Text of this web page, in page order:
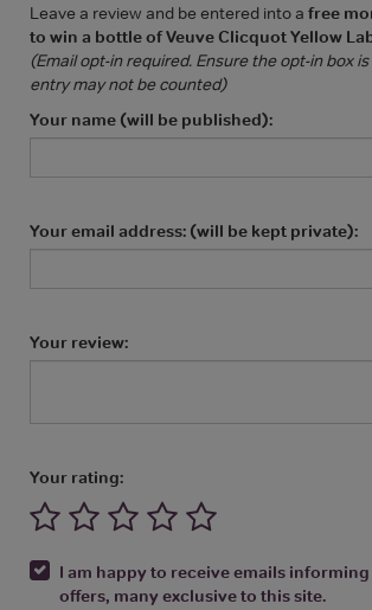
Leave a review and be entered into a free
to win a bottle of Veuve Clicquot Yellow
(Email opt-in required. Ensure the opt-in box
entry may not be counted)
Your name (will be published):
Your email address: (will be kept private):
Your review:
Your rating:
I am happy to receive emails
offers, many exclusive to this site.